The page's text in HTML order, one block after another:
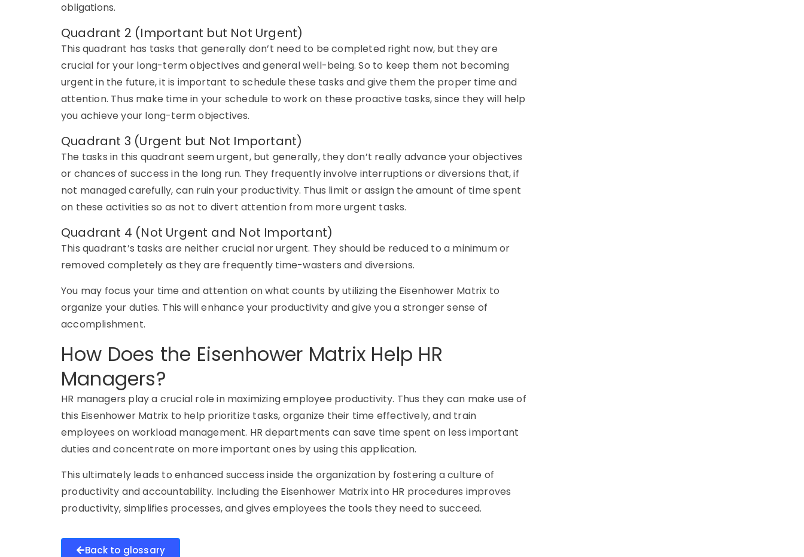
obligations.
Quadrant 2 (Important but Not Urgent)
This quadrant has tasks that generally don’t need to be completed right now, but they are
crucial for your long-term objectives and general well-being. So to keep them not becoming
urgent in the future, it is important to schedule these tasks and give them the proper time and
attention. Thus make time in your schedule to work on these proactive tasks, since they will help
you achieve your long-term objectives.
Quadrant 3 (Urgent but Not Important)
The tasks in this quadrant seem urgent, but generally, they don’t really advance your objectives
or chances of success in the long run. They frequently involve interruptions or diversions that, if
not managed carefully, can ruin your productivity. Thus limit or assign the amount of time spent
on these activities so as not to divert attention from more urgent tasks.
Quadrant 4 (Not Urgent and Not Important)
This quadrant’s tasks are neither crucial nor urgent. They should be reduced to a minimum or
removed completely as they are frequently time-wasters and diversions.
You may focus your time and attention on what counts by utilizing the Eisenhower Matrix to
organize your duties. This will enhance your productivity and give you a stronger sense of
accomplishment.
How Does the Eisenhower Matrix Help HR
Managers?
HR managers play a crucial role in maximizing employee productivity. Thus they can make use of
this Eisenhower Matrix to help prioritize tasks, organize their time effectively, and train
employees on workload management. HR departments can save time spent on less important
duties and concentrate on more important ones by using this application.
This ultimately leads to enhanced success inside the organization by fostering a culture of
productivity and accountability. Including the Eisenhower Matrix into HR procedures improves
productivity, simplifies processes, and gives employees the tools they need to succeed.
Back to glossary